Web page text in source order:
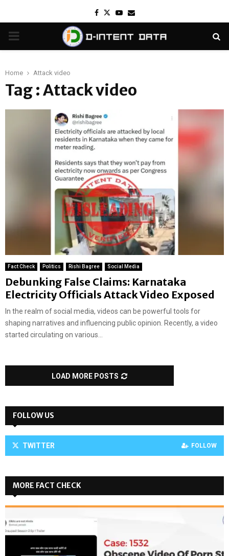
Facebook
TwitterYoutube
Email
PRIMARY
Home Attack video
Tag : Attack video
Fact Check Politics Rishi Bagree Social Media
Debunking False Claims: Karnataka
Electricity Officials Attack Video Exposed
In the realm of social media, videos can be powerful tools for
shaping narratives and influencing public opinion. Recently, a video
started circulating on various...
LOAD MORE POSTS
FOLLOW US
TWITTER FOLLOW
MORE FACT CHECK